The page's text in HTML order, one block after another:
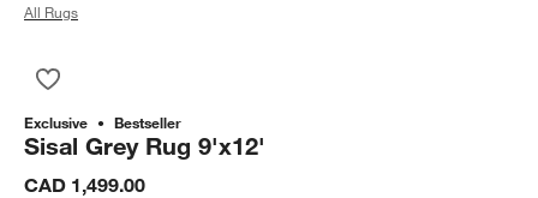
All Rugs
Exclusive Bestseller
Sisal Grey Rug 9'x12'
CAD 1,499.00